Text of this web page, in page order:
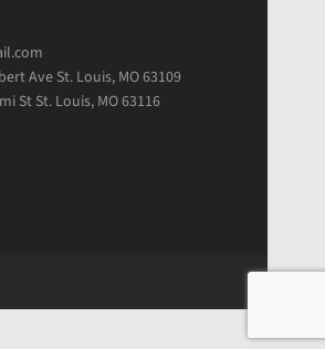
Ave St. Louis, MO 63109
St St. Louis, MO 63116